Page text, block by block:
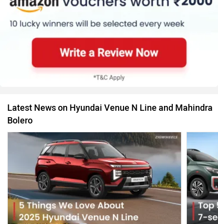
Latest News on Hyundai Venue N Line and Mahindra
Bolero